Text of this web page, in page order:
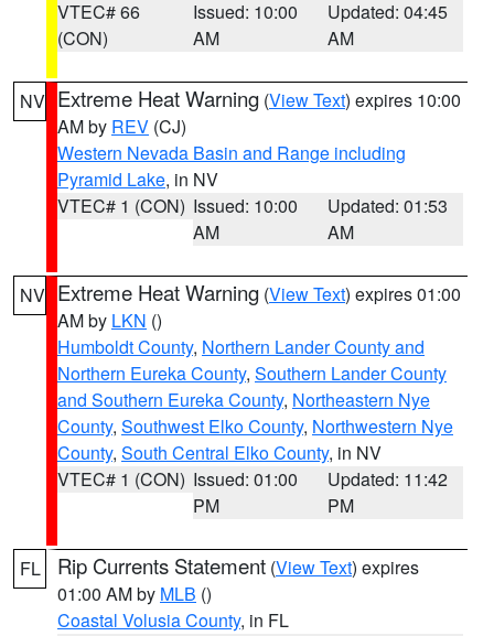
VTEC# 66
(CON)
Issued: 10:00
AM
Updated: 04:45
AM
NV Extreme Heat Warning (View Text) expires 10:00
AM by REV (CJ)
Western Nevada Basin and Range including
Pyramid Lake, in NV
VTEC# 1 (CON) Issued: 10:00
AM
Updated: 01:53
AM
NV Extreme Heat Warning (View Text) expires 01:00
AM by LKN ()
Humboldt County, Northern Lander County and
Northern Eureka County, Southern Lander County
and Southern Eureka County, Northeastern Nye
County, Southwest Elko County, Northwestern Nye
County, South Central Elko County, in NV
VTEC# 1 (CON) Issued: 01:00
PM
Updated: 11:42
PM
FL Rip Currents Statement (View Text) expires
01:00 AM by MLB ()
Coastal Volusia County, in FL